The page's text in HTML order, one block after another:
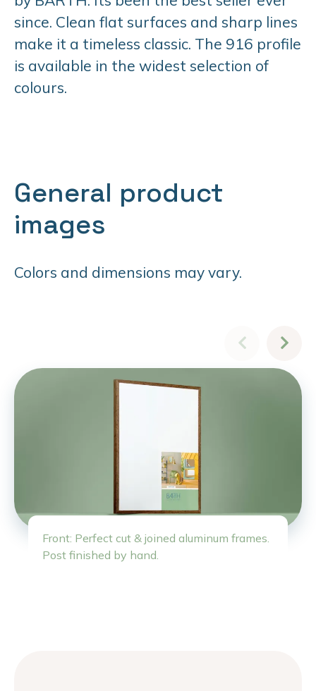
since. Clean flat surfaces and sharp lines
make it a timeless classic. The 916 profile
is available in the widest selection of
colours.
General product
images
Colors and dimensions may vary.
Front: Perfect cut & joined aluminum frames.
Post finished by hand.